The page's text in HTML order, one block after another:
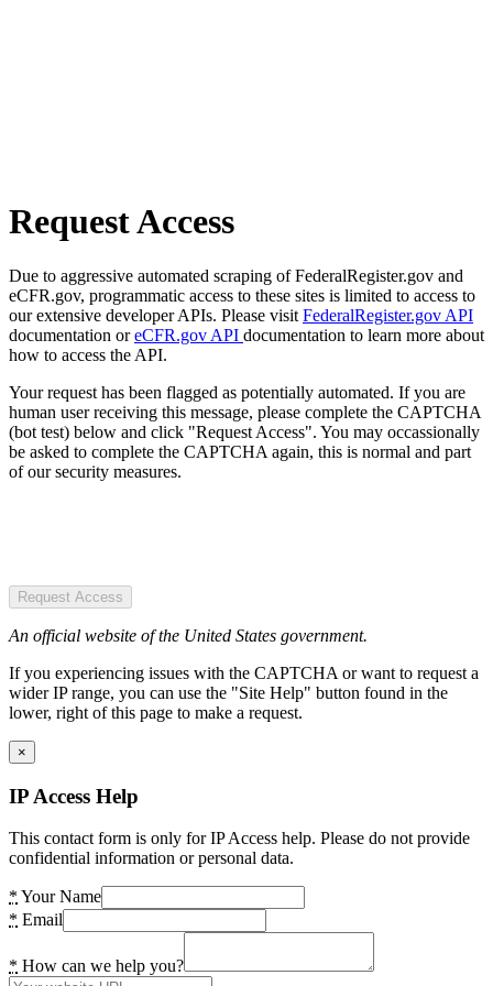
Request Access
Due to aggressive automated scraping of FederalRegister.gov and
eCFR.gov, programmatic access to these sites is limited to access to
our extensive developer APIs. Please visit FederalRegister.gov API
documentation oreCFR.gov API documentation to learn more about
how to access the API.
Your request has been flagged as potentially automated. If you are
human user receiving this message, please complete the CAPTCHA
(bot test) below and click "Request Access". You may occassionally
be asked to complete the CAPTCHA again, this is normal and part
of our security measures.
Request Access
An official website of the United States government.
If you experiencing issues with the CAPTCHA or want to request a
wider IP range, you can use the "Site Help" button found in the
lower, right of this page to make a request.
×
IP Access Help
This contact form is only for IP Access help. Please do not provide
confidential information or personal data.
* Your Name
* Email
* How can we help you?